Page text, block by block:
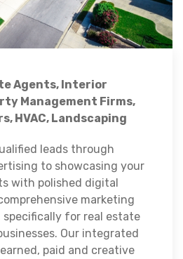
Agents, Interior
Management Firms,
HVAC, Landscaping
leads through
to showcasing your
with polished digital
marketing
specifically for real estate
Our integrated
paid and creative